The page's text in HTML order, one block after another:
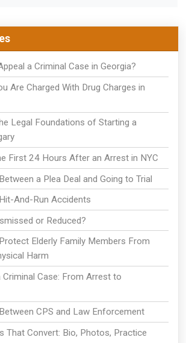
a Criminal Case in Georgia?
Are Charged With Drug Charges in
Legal Foundations of Starting a
First 24 Hours After an Arrest in NYC
a Plea Deal and Going to Trial
And-Run Accidents
or Reduced?
Elderly Family Members From
Harm
Case: From Arrest to
CPS and Law Enforcement
That Convert: Bio, Photos, Practice